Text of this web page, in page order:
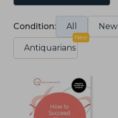
Condition: All New
Antiquarians
New